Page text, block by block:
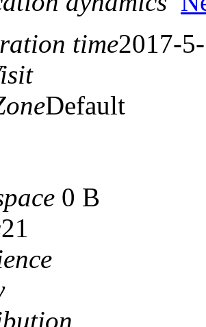
time2017-
Default
0 B
21